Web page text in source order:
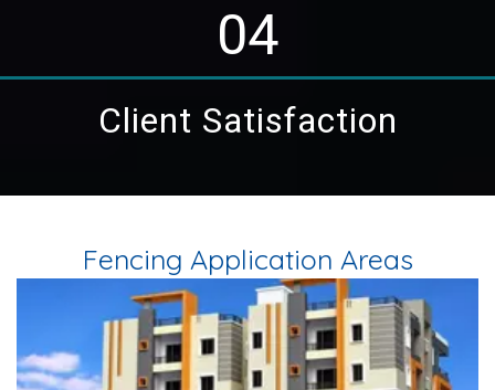
04
Client Satisfaction
Fencing Application Areas